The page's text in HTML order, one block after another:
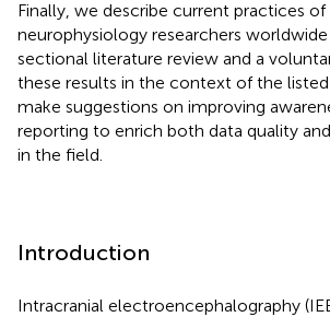
Finally, we describe current practices of
neurophysiology researchers
sectional literature review and a
these results in the context of the
make suggestions on improving
reporting to enrich both data quality
in the field.
Introduction
Intracranial electroencephalography